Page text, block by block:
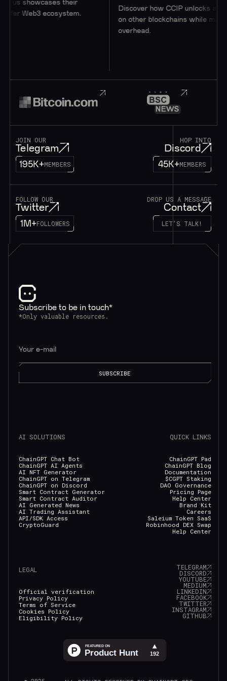
their
ecosystem.
Discover how CCIP unlocks access to users
on other blockchains while minimizing
JOIN OUR
Telegram
195K+MEMBERS
HOP INTO
Discord
45K+MEMBERS
FOLLOW OUR
Twitter
1M+FOLLOWERS
DROP US A MESSAGE
Contact
LET’S TALK!
Subscribe to be in touch*
*Only valuable resources.
AI SOLUTIONS
ChainGPT Chat Bot
ChainGPT AI Agents
AI NFT Generator
ChainGPT on Telegram
ChainGPT on Discord
Smart Contract Generator
Smart Contract Auditor
AI Generated News
AI Trading Assistant
API/SDK Access
CryptoGuard
QUICK LINKS
ChainGPT Pad
ChainGPT Blog
Documentation
$CGPT Staking
DAO Governance
Pricing Page
Help Center
Brand Kit
Careers
Saleium Token SaaS
Robinhood DEX Swap
Help Center
LEGAL
Official verification
Privacy Policy
Terms of Service
Cookies Policy
Eligibility Policy
TELEGRAM
DISCORD
YOUTUBE
MEDIUM
LINKEDIN
FACEBOOK
TWITTER
INSTAGRAM
GITHUB